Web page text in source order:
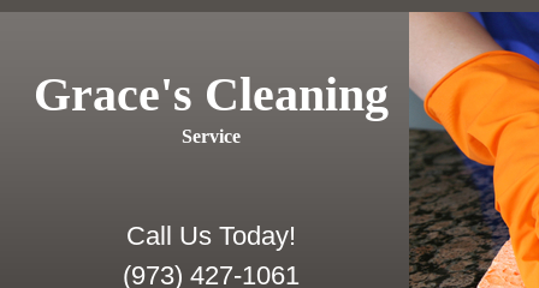
Grace's Cleaning
Service
Call Us Today!
(973) 427-1061